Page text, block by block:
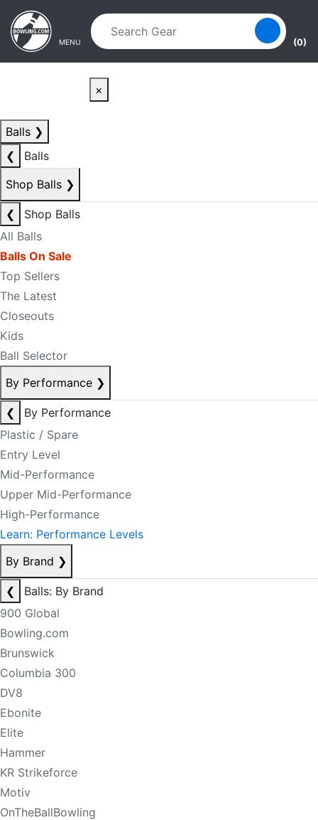
Skip to main content
Skip to navigation
MENU (0)
×
Balls ❯
❮
Balls
Shop Balls ❯
❮
Shop Balls
All Balls
Balls On Sale
Top Sellers
The Latest
Closeouts
Kids
Ball Selector
By Performance ❯
❮
By Performance
Plastic / Spare
Entry Level
Mid-Performance
Upper Mid-Performance
High-Performance
Learn: Performance Levels
By Brand ❯
❮
Balls: By Brand
900 Global
Bowling.com
Brunswick
Columbia 300
DV8
Ebonite
Elite
Hammer
KR Strikeforce
Motiv
OnTheBallBowling